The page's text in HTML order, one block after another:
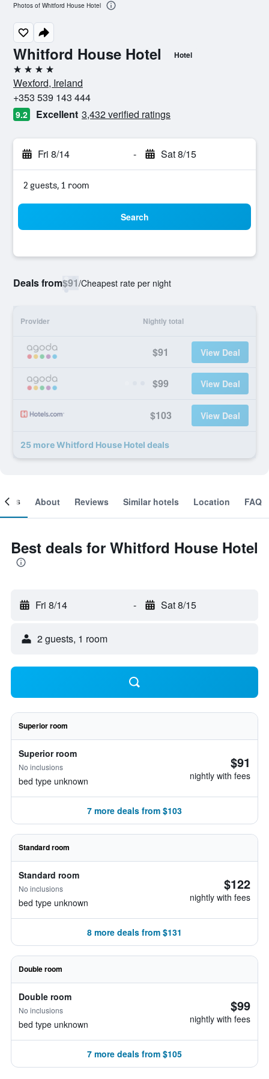
Whitford House Hotel Hotel
4 stars
Wexford, Ireland
+353 539 143 444
9.2 Excellent 3,432 verified ratings
Fri 8/14 - Sat 8/15
2 guests, 1 room
Search
Deals from$91/Cheapest rate per night
Provider Nightly total
$91 View Deal
$99 View Deal
$103 View Deal
25 more Whitford House Hotel deals
Photos of Whitford House Hotel
About Reviews Similar hotels Location FAQ
Best deals for Whitford House Hotel
Fri 8/14 - Sat 8/15
2 guests, 1 room
Superior room
Superior room
No inclusions
bed type unknown
$91
nightly with fees
7 more deals from $103
Standard room
Standard room
No inclusions
bed type unknown
$122
nightly with fees
8 more deals from $131
Double room
Double room
No inclusions
bed type unknown
$99
nightly with fees
7 more deals from $105